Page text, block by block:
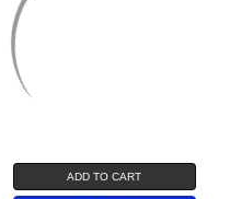
ADD TO CART